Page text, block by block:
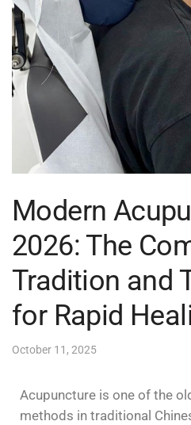
Modern
2026: The
Tradition and
for Rapid
October 11, 2025
Acupuncture is one of the
methods in traditional